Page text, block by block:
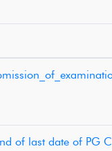
of last date of PG